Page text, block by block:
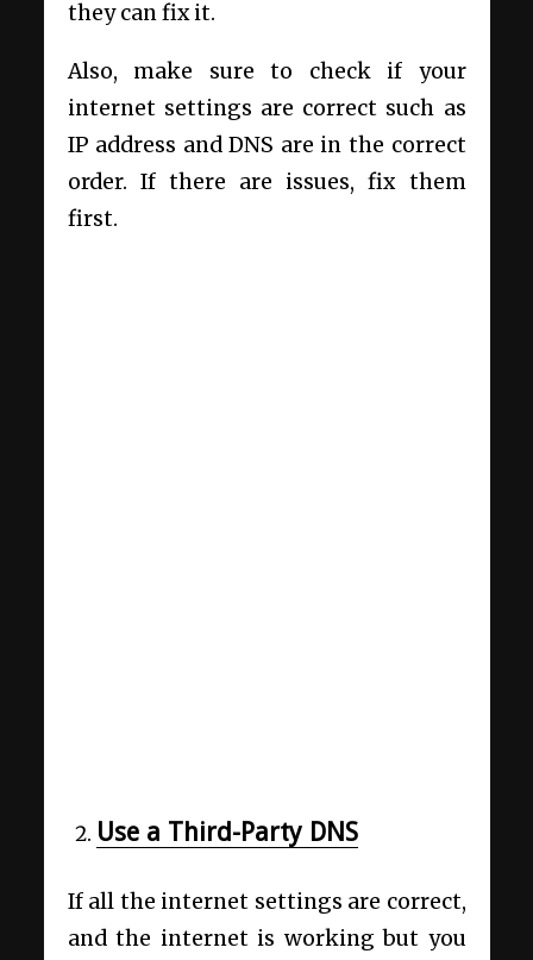
they can fix it.
Also, make sure to check if your
internet settings are correct such as
IP address and DNS are in the correct
order. If there are issues, fix them
first.
Use a Third-Party DNS
If all the internet settings are correct,
and the internet is working but you